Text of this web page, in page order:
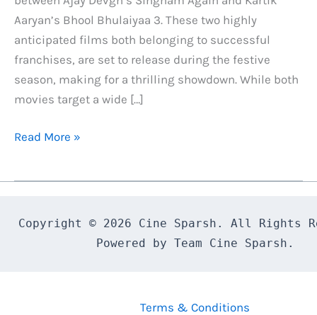
Aaryan’s Bhool Bhulaiyaa 3. These two highly
anticipated films both belonging to successful
franchises, are set to release during the festive
season, making for a thrilling showdown. While both
movies target a wide […]
Singham
Bhulaiyaa
Read More »
Copyright © 2026 Cine Sparsh. All Rights
Powered by Team Cine Sparsh.
Terms & Conditions